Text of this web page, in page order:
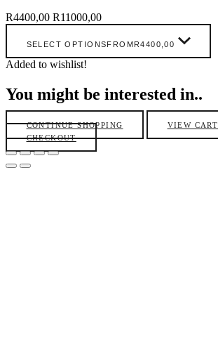
R4400,00 R11000,00
SELECT OPTIONSFROMR4400,00
Added to wishlist!
You might be interested in..
CONTINUE SHOPPING
VIEW CART
CHECKOUT